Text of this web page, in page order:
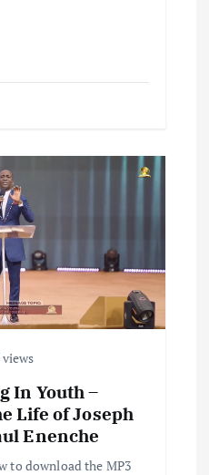
views
In Youth –
Life of Joseph
Enenche
to download the MP3